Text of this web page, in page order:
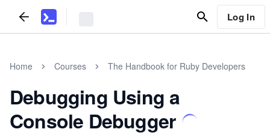
Log In
Home Courses The Handbook for Ruby Developers
Debugging Using a
Console Debugger